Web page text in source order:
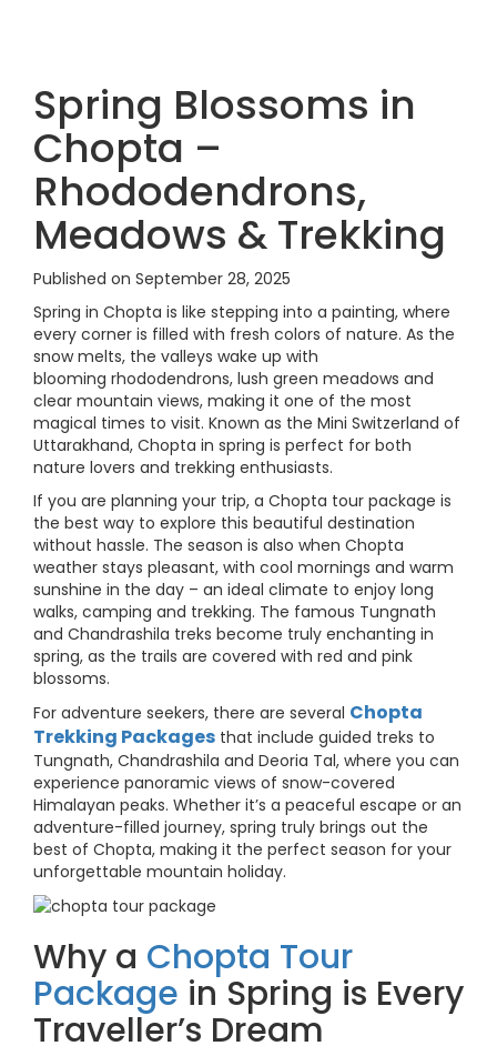
Spring Blossoms in
Chopta –
Rhododendrons,
Meadows & Trekking
Published on September 28, 2025
Spring in Chopta is like stepping into a painting, where
every corner is filled with fresh colors of nature. As the
snow melts, the valleys wake up with
blooming rhododendrons, lush green meadows and
clear mountain views, making it one of the most
magical times to visit. Known as the Mini Switzerland of
Uttarakhand, Chopta in spring is perfect for both
nature lovers and trekking enthusiasts.
If you are planning your trip, a Chopta tour package is
the best way to explore this beautiful destination
without hassle. The season is also when Chopta
weather stays pleasant, with cool mornings and warm
sunshine in the day – an ideal climate to enjoy long
walks, camping and trekking. The famous Tungnath
and Chandrashila treks become truly enchanting in
spring, as the trails are covered with red and pink
blossoms.
For adventure seekers, there are several Chopta
Trekking Packages that include guided treks to
Tungnath, Chandrashila and Deoria Tal, where you can
experience panoramic views of snow-covered
Himalayan peaks. Whether it’s a peaceful escape or an
adventure-filled journey, spring truly brings out the
best of Chopta, making it the perfect season for your
unforgettable mountain holiday.
Why a Chopta Tour
Package in Spring is Every
Traveller’s Dream